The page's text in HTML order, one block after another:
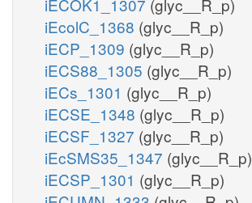
iEcolC_1368 (glyc__R_p)
iECP_1309 (glyc__R_p)
iECS88_1305 (glyc__R_p)
iECs_1301 (glyc__R_p)
iECSE_1348 (glyc__R_p)
iECSF_1327 (glyc__R_p)
iEcSMS35_1347 (glyc__R_p)
iECSP_1301 (glyc__R_p)